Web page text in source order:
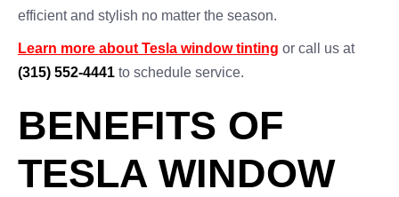
efficient and stylish no matter the season.
Learn more about Tesla window tinting or call us at
(315) 552-4441 to schedule service.
BENEFITS OF
TESLA WINDOW